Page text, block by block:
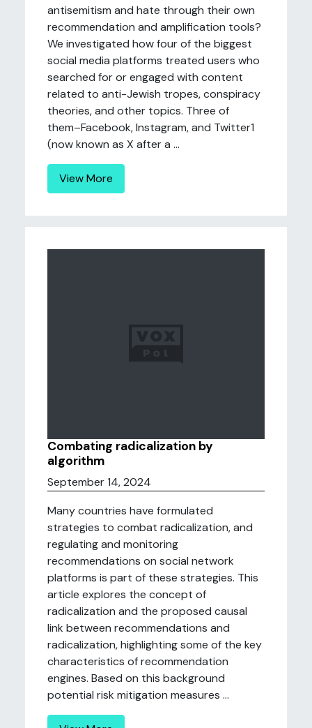
antisemitism and hate through their own
recommendation and amplification tools?
We investigated how four of the biggest
social media platforms treated users who
searched for or engaged with content
related to anti-Jewish tropes, conspiracy
theories, and other topics. Three of
them–Facebook, Instagram, and Twitter1
(now known as X after a ...
View More
Combating radicalization by
algorithm
September 14, 2024
Many countries have formulated
strategies to combat radicalization, and
regulating and monitoring
recommendations on social network
platforms is part of these strategies. This
article explores the concept of
radicalization and the proposed causal
link between recommendations and
radicalization, highlighting some of the key
characteristics of recommendation
engines. Based on this background
potential risk mitigation measures ...